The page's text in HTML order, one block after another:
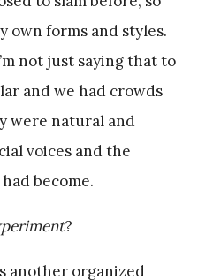
own forms and styles.
not just saying that to
and we had crowds
were natural and
voices and the
become.
?
another organized